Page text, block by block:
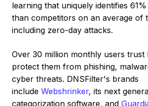
learning that uniquely identifies
than competitors on an average of
including zero-day attacks.
Over 30 million monthly users trust
protect them from phishing,
cyber threats. DNSFilter's brands
include Webshrinker, its next
categorization software, and